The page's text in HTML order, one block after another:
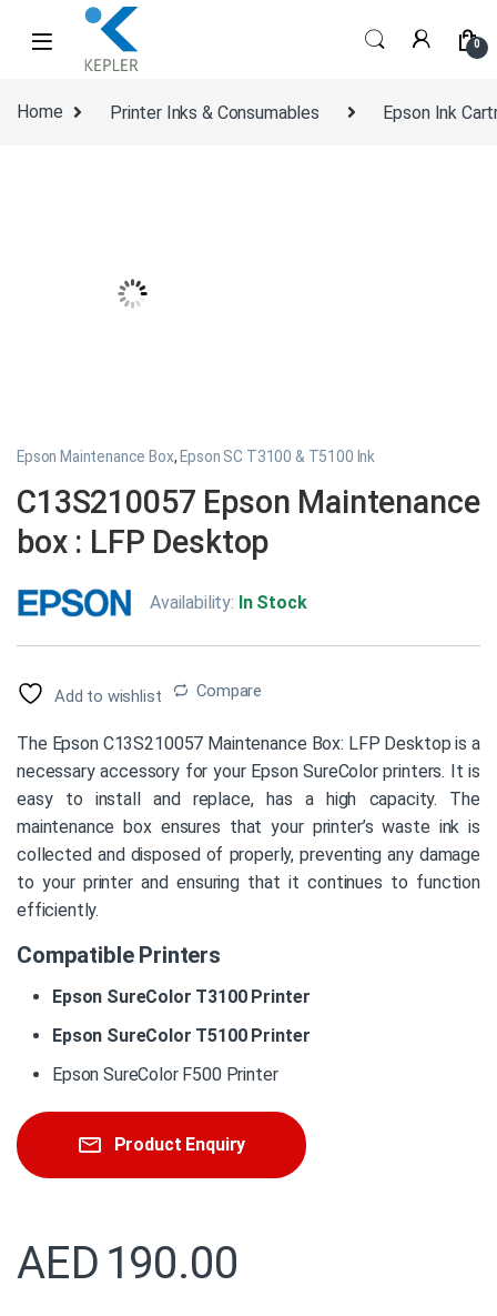
Skip to navigation
Skip to content
0
Home Printer Inks & Consumables Epson Ink
Epson Maintenance Box, Epson SC T3100 & T5100 Ink
C13S210057 Epson Maintenance
box : LFP Desktop
Availability: In Stock
Add to wishlist Compare
The Epson C13S210057 Maintenance Box: LFP Desktop is a
necessary accessory for your Epson SureColor printers. It is
easy to install and replace, has a high capacity. The
maintenance box ensures that your printer’s waste ink is
collected and disposed of properly, preventing any damage
to your printer and ensuring that it continues to function
efficiently.
Compatible Printers
Epson SureColor T3100 Printer
Epson SureColor T5100 Printer
Epson SureColor F500 Printer
Product Enquiry
AED 190.00